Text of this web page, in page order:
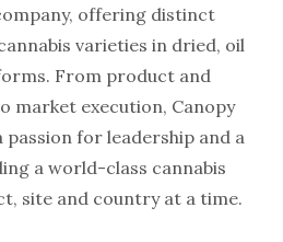
offering distinct
varieties in dried, oil
From product and
market execution, Canopy
passion for leadership and a
a world-class cannabis
site and country at a time.